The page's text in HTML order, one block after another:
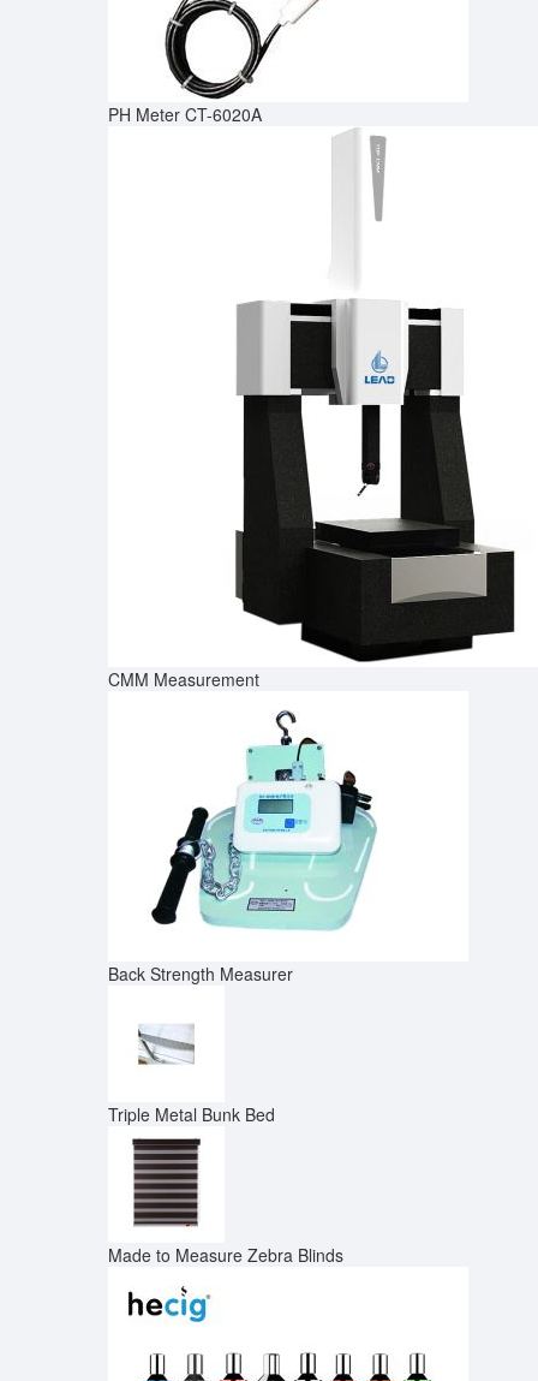
PH Meter CT-6020A
CMM Measurement
Back Strength Measurer
Triple Metal Bunk Bed
Made to Measure Zebra Blinds